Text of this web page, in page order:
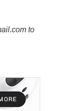
to